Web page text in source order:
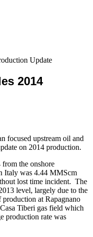
Update
2014
focused upstream oil and
on 2014 production.
the onshore
Italy was 4.44 MMScm
lost time incident. The
level, largely due to the
at Rapagnano
Tiberi gas field which
production rate was